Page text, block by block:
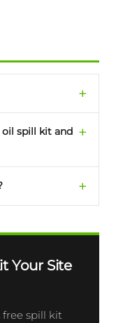
spill kit and
Your Site
free spill kit